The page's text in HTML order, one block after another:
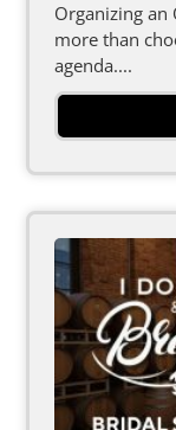
Organizing an
more than
agenda....